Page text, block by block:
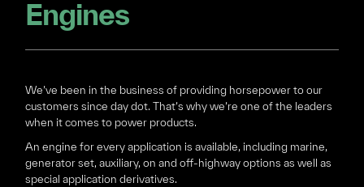
Engines
We’ve been in the business of providing horsepower to our
customers since day dot. That’s why we’re one of the leaders
when it comes to power products.
An engine for every application is available, including marine,
generator set, auxiliary, on and off-highway options as well as
special application derivatives.